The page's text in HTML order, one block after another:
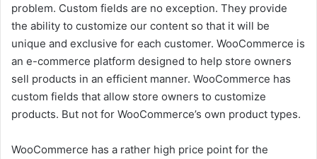
problem. Custom fields are no exception. They provide
the ability to customize our content so that it will be
unique and exclusive for each customer. WooCommerce is
an e-commerce platform designed to help store owners
sell products in an efficient manner. WooCommerce has
custom fields that allow store owners to customize
products. But not for WooCommerce’s own product types.
WooCommerce has a rather high price point for the